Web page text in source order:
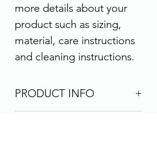
more details about your
product such as sizing,
material, care instructions
and cleaning instructions.
PRODUCT INFO